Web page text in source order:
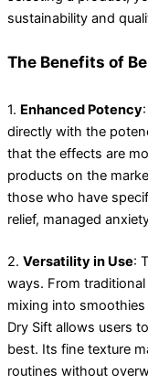
sustainability and
The Benefits of
1. Enhanced Potency
directly with the
that the effects are
products on the
those who have
relief, managed
2. Versatility in Use:
ways. From
mixing into smoothies
Dry Sift allows users
best. Its fine texture
routines without